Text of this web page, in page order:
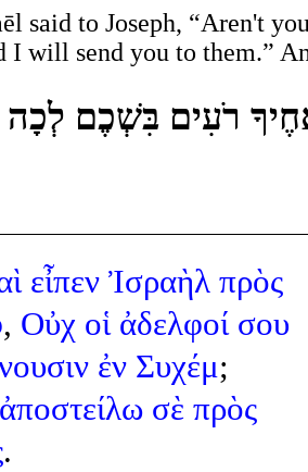
said to Joseph, “Aren't
I will send you to them.”
רֹעִים בִּשְׁכֶם לְכָה
εἶπεν Ἰσραὴλ πρὸς
, Οὐχ οἱ ἀδελφοί σου
ἐν Συχέμ;
ἀποστείλω σὲ πρὸς
.